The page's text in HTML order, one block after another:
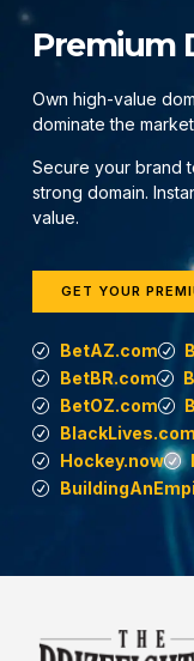
Premium
Own high-value
dominate the
Secure your brand
strong domain.
value.
GET YOUR
BetAZ.com
BetBR.com
BetOZ.com
BlackLives.com
Hockey.now